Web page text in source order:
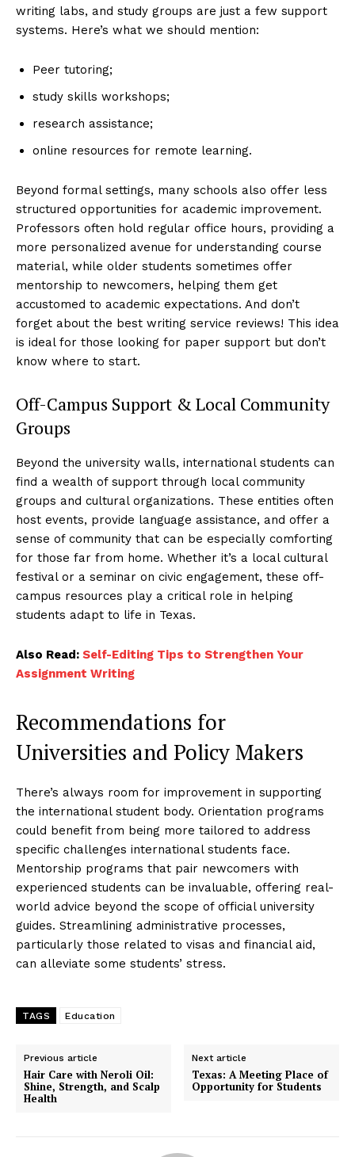
writing labs, and study groups are just a few support
systems. Here’s what we should mention:
Peer tutoring;
study skills workshops;
research assistance;
online resources for remote learning.
Beyond formal settings, many schools also offer less
structured opportunities for academic improvement.
Professors often hold regular office hours, providing a
more personalized avenue for understanding course
material, while older students sometimes offer
mentorship to newcomers, helping them get
accustomed to academic expectations. And don’t
forget about the best writing service reviews! This idea
is ideal for those looking for paper support but don’t
know where to start.
Off-Campus Support & Local Community
Groups
Beyond the university walls, international students can
find a wealth of support through local community
groups and cultural organizations. These entities often
host events, provide language assistance, and offer a
sense of community that can be especially comforting
for those far from home. Whether it’s a local cultural
festival or a seminar on civic engagement, these off-
campus resources play a critical role in helping
students adapt to life in Texas.
Also Read: Self-Editing Tips to Strengthen Your
Assignment Writing
Recommendations for
Universities and Policy Makers
There’s always room for improvement in supporting
the international student body. Orientation programs
could benefit from being more tailored to address
specific challenges international students face.
Mentorship programs that pair newcomers with
experienced students can be invaluable, offering real-
world advice beyond the scope of official university
guides. Streamlining administrative processes,
particularly those related to visas and financial aid,
can alleviate some students’ stress.
TAGS Education
Previous article
Hair Care with Neroli Oil:
Shine, Strength, and Scalp
Health
Next article
Texas: A Meeting Place of
Opportunity for Students